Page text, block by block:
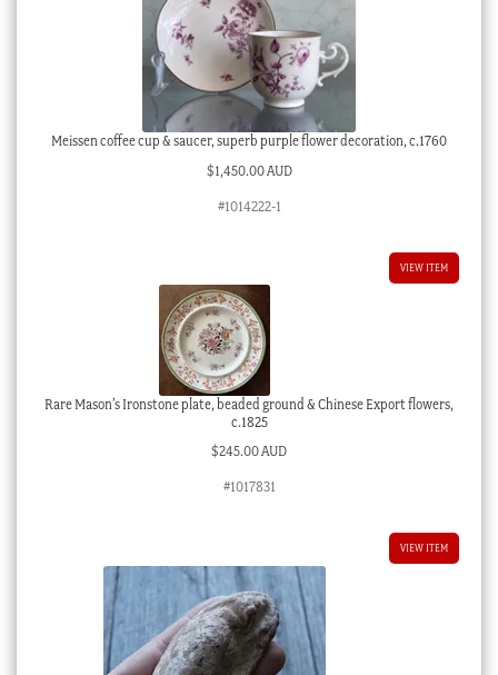
Meissen coffee cup & saucer, superb purple flower decoration, c.1760
$1,450.00 AUD
#1014222-1
VIEW ITEM
Rare Mason’s Ironstone plate, beaded ground & Chinese Export flowers,
c.1825
$245.00 AUD
#1017831
VIEW ITEM